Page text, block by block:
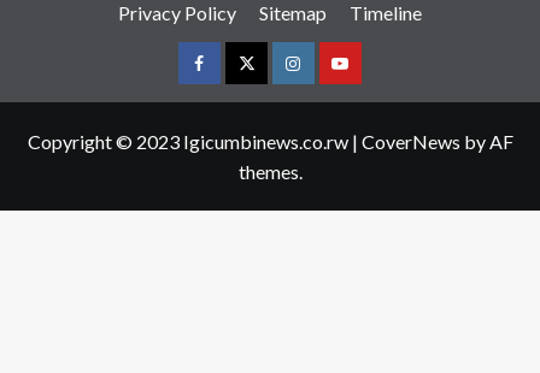
Privacy Policy
Sitemap Timeline
FacebookTwitterInstagramyoutue
Copyright © 2023 Igicumbinews.co.rw | CoverNews by AF
themes.